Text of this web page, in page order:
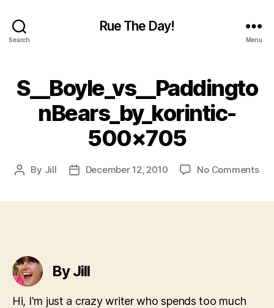
Search
Rue The Day!
Menu
S__Boyle_vs__Paddingto
nBears_by_korintic-
500×705
Post
By Jill
PostDecember 12, 2010 No Commentson
By Jill
Hi, I'm just a crazy writer who spends too much